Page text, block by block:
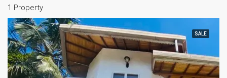
1 Property
SALE